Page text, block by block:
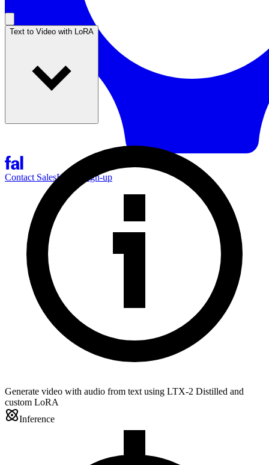
Contact SalesLog-in Sign-up
Text to Video with LoRA
Generate video with audio from text using LTX-2 Distilled and
custom LoRA
Inference